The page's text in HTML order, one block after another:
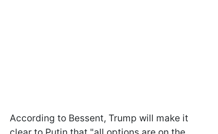
According to Bessent, Trump will make it